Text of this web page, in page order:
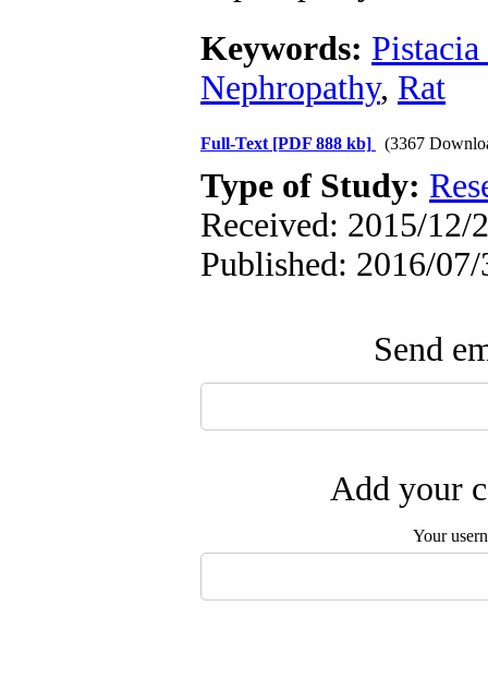
Keywords:
Nephropathy, Rat
Full-Text [PDF 888 kb] (3367
Type of Study:
Received: 2015/12/
Published: 2016/07/
Send
Add your
Your